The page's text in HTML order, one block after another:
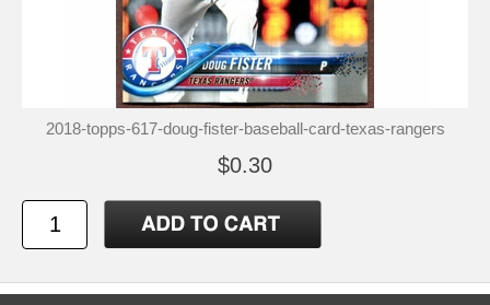
2018-topps-617-doug-fister-baseball-card-texas-rangers
$0.30